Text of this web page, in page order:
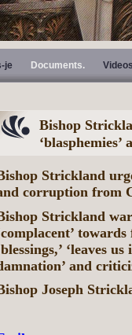
je Documents.
Bishop
Strickland
corruption from
Strickland
‘leaves
and
Joseph